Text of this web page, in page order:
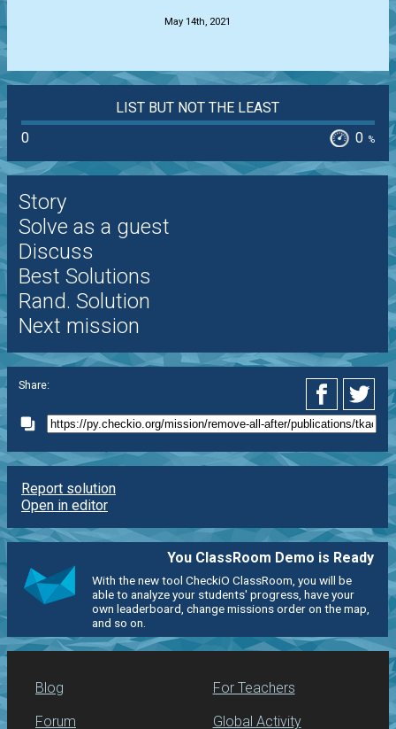
May 14th, 2021
LIST BUT NOT THE LEAST
0
0 %
Story
Solve as a guest
Discuss
Best Solutions
Rand. Solution
Next mission
Share:
Report solution
Open in editor
You ClassRoom Demo is Ready
With the new tool CheckiO ClassRoom, you will be
able to analyze your students' progress, have your
own leaderboard, change missions order on the map,
and so on.
Blog
Forum
For Teachers
Global Activity